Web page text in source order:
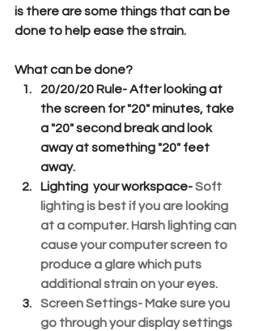
is there are some things that can be
done to help ease the strain.
What can be done?
20/20/20 Rule- After looking at
the screen for "20" minutes, take
a "20" second break and look
away at something "20" feet
away.
Lighting  your workspace-Soft
lighting is best if you are looking
at a computer. Harsh lighting can
cause your computer screen to
produce a glare which puts
additional strain on your eyes.
Screen Settings- Make sure you
go through your display settings